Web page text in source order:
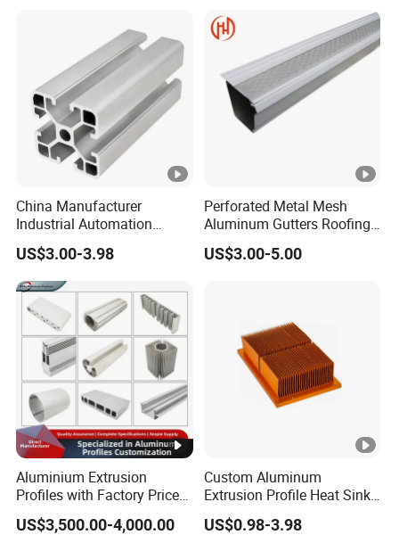
China Manufacturer
Industrial Automation
Solutions Anodized T Slot
Aluminum Extrusion Profile
US$3.00-3.98
Perforated Metal Mesh
Aluminum Gutters Roofing
Drainage System Rain
Gutter Guards
US$3.00-5.00
Aluminium Extrusion
Profiles with Factory Price
for Conveyor
Mirror/Glass/Window/
US$3,500.00-4,000.00
Custom Aluminum
Extrusion Profile Heat Sink
Milling Alloy LED Machinery
Heat Sink
US$0.98-3.98